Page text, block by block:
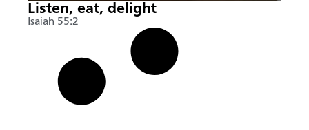
Listen, eat, delight
Isaiah 55:2